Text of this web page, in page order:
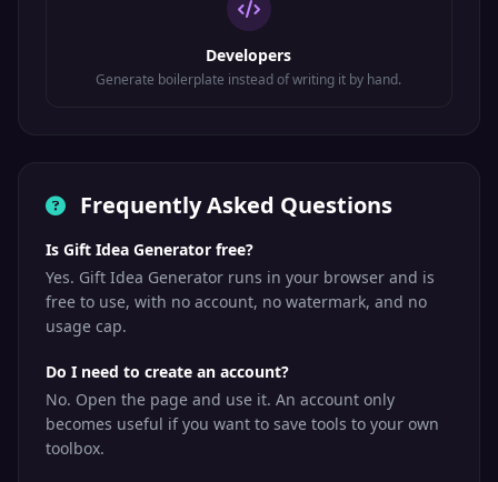
Developers
Generate boilerplate instead of writing it by hand.
Frequently Asked Questions
Is Gift Idea Generator free?
Yes. Gift Idea Generator runs in your browser and is
free to use, with no account, no watermark, and no
usage cap.
Do I need to create an account?
No. Open the page and use it. An account only
becomes useful if you want to save tools to your own
toolbox.